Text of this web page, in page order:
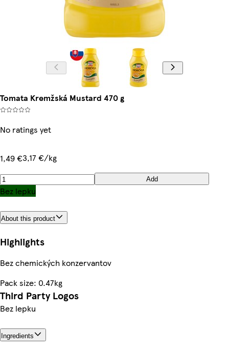
Tomata Kremžská Mustard 470 g
No ratings yet
1,49 €3,17 €/kg
Add
Bez lepku
About this product
Highlights
Bez chemických konzervantov
Pack size: 0.47kg
Third Party Logos
Bez lepku
Ingredients